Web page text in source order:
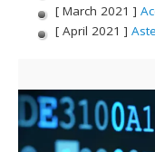
[ March 2021 ]
[ April 2021 ]